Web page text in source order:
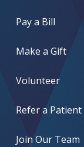
Pay a Bill
Make a Gift
Volunteer
Refer a Patient
Join Our Team